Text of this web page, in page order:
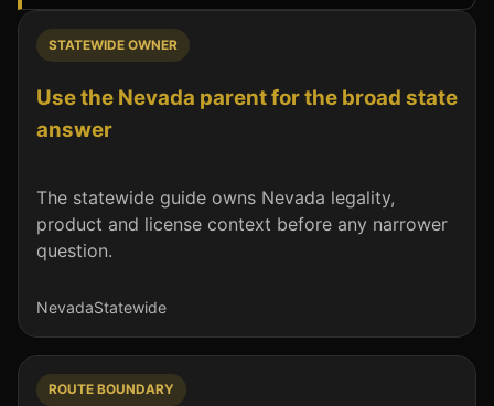
STATEWIDE OWNER
Use the Nevada parent for the broad state
answer
The statewide guide owns Nevada legality,
product and license context before any narrower
question.
NevadaStatewide
ROUTE BOUNDARY